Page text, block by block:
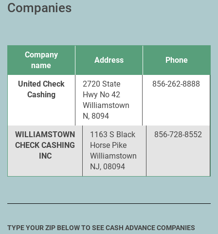
Companies
Company
name
Address Phone
United Check
Cashing
2720 State
Hwy No 42
Williamstown
N, 8094
856-262-8888
WILLIAMSTOWN
CHECK CASHING
INC
1163 S Black
Horse Pike
Williamstown
NJ, 08094
856-728-8552
TYPE YOUR ZIP BELOW TO SEE CASH ADVANCE COMPANIES